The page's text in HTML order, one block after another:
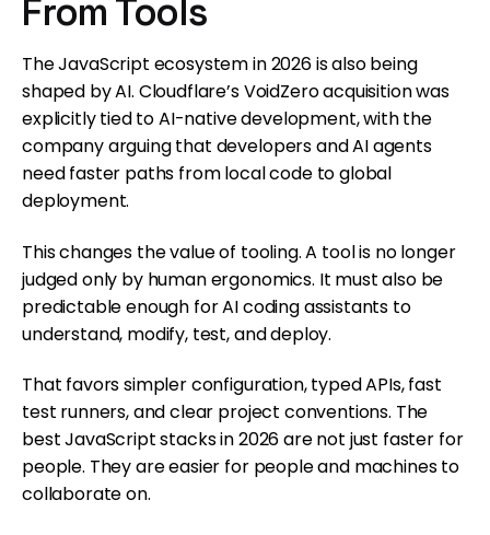
From Tools
The JavaScript ecosystem in 2026 is also being
shaped by AI. Cloudflare’s VoidZero acquisition was
explicitly tied to AI-native development, with the
company arguing that developers and AI agents
need faster paths from local code to global
deployment.
This changes the value of tooling. A tool is no longer
judged only by human ergonomics. It must also be
predictable enough for AI coding assistants to
understand, modify, test, and deploy.
That favors simpler configuration, typed APIs, fast
test runners, and clear project conventions. The
best JavaScript stacks in 2026 are not just faster for
people. They are easier for people and machines to
collaborate on.